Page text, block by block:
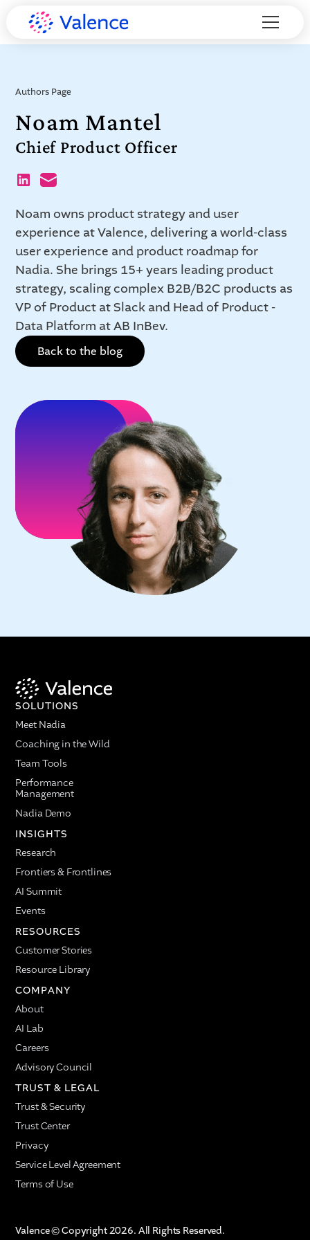
Authors Page
Noam Mantel
Chief Product Officer
Noam owns product strategy and user
experience at Valence, delivering a world-class
user experience and product roadmap for
Nadia. She brings 15+ years leading product
strategy, scaling complex B2B/B2C products as
VP of Product at Slack and Head of Product -
Data Platform at AB InBev.
Back to the blog
SOLUTIONS
Meet Nadia
Coaching in the Wild
Team Tools
Performance
Management
Nadia Demo
INSIGHTS
Research
Frontiers & Frontlines
AI Summit
Events
RESOURCES
Customer Stories
Resource Library
COMPANY
About
AI Lab
Careers
Advisory Council
TRUST & LEGAL
Trust & Security
Trust Center
Privacy
Service Level Agreement
Terms of Use
Valence © Copyright 2026. All Rights Reserved.